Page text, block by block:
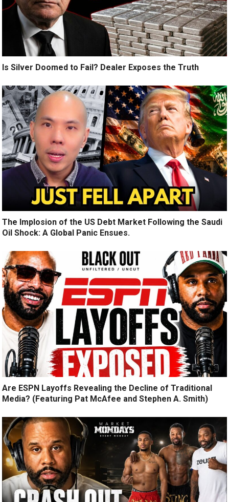
Is Silver Doomed to Fail? Dealer Exposes the Truth
The Implosion of the US Debt Market Following the Saudi
Oil Shock: A Global Panic Ensues.
Are ESPN Layoffs Revealing the Decline of Traditional
Media? (Featuring Pat McAfee and Stephen A. Smith)